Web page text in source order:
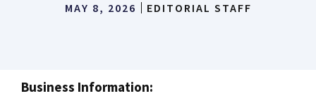
MAY 8, 2026 EDITORIAL STAFF
Business Information: